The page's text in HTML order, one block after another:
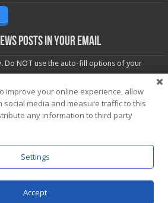
posts in your email
Do NOT use the auto-fill options of your
improve your online experience, allow
social media and measure traffic to this
any information to third party
Settings
Accept